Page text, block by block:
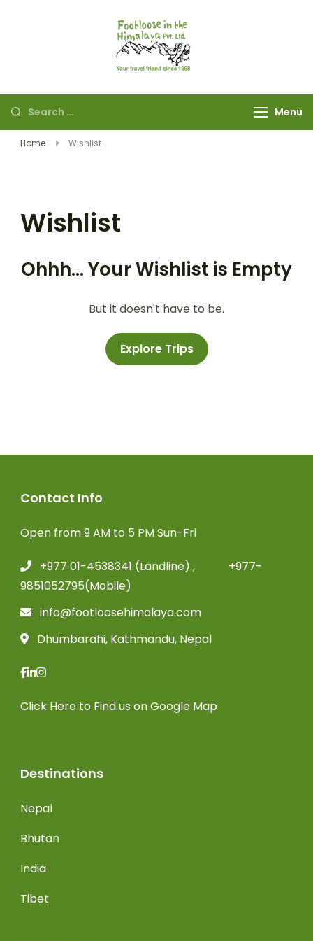
Menu
Home Wishlist
Wishlist
Ohhh... Your Wishlist is Empty
But it doesn't have to be.
Explore Trips
Contact Info
Open from 9 AM to 5 PM Sun-Fri
+977 01-4538341 (Landline) , +977-
9851052795(Mobile)
info@footloosehimalaya.com
Dhumbarahi, Kathmandu, Nepal
Click Here to Find us on Google Map
Destinations
Nepal
Bhutan
India
Tibet